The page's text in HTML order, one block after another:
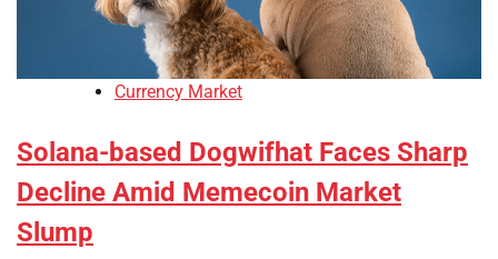
Currency Market
Solana-based Dogwifhat Faces Sharp
Decline Amid Memecoin Market
Slump